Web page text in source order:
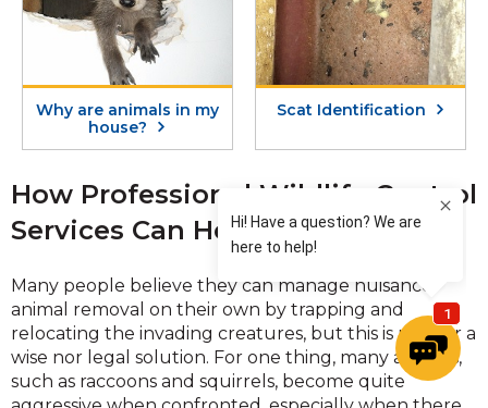
Why are animals in my
house?
Scat Identification
How Professional Wildlife Control
Services Can Help You
Many people believe they can manage nuisance
animal removal on their own by trapping and
relocating the invading creatures, but this is neither a
wise nor legal solution. For one thing, many animals,
such as raccoons and squirrels, become quite